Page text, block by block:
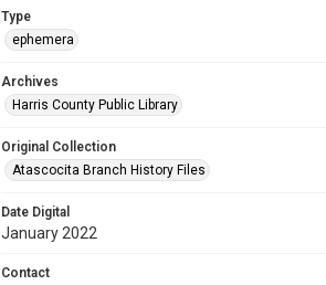
Type
ephemera
Archives
Harris County Public Library
Original Collection
Atascocita Branch History Files
Date Digital
January 2022
Contact